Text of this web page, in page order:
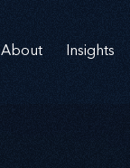
About Insights